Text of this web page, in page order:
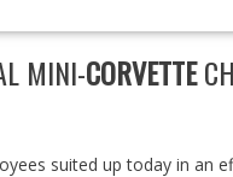
MINI-CORVETTE
suited up today in an